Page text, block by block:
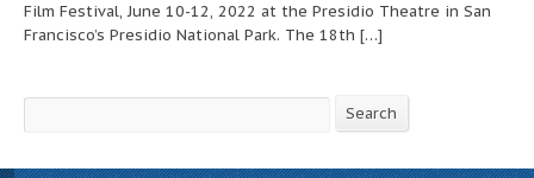
Film Festival, June 10-12, 2022 at the Presidio Theatre in San
Francisco’s Presidio National Park. The 18th […]
Search Search